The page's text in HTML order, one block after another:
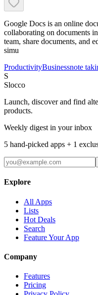
Google Docs is an online
collaborating on documents
team, share documents, and
simu
ProductivityBusinessnote
S
Slocco
Launch, discover and find
products.
Weekly digest in your inbox
5 hand-picked apps + 1
Explore
All Apps
Lists
Hot Deals
Search
Feature Your App
Company
Features
Pricing